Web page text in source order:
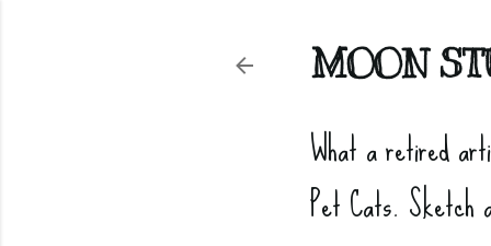
MOON
What a retired
Pet Cats. Sketch